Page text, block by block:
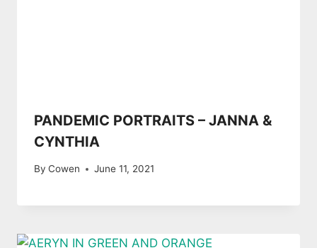
PANDEMIC PORTRAITS – JANNA &
CYNTHIA
By Cowen June 11, 2021